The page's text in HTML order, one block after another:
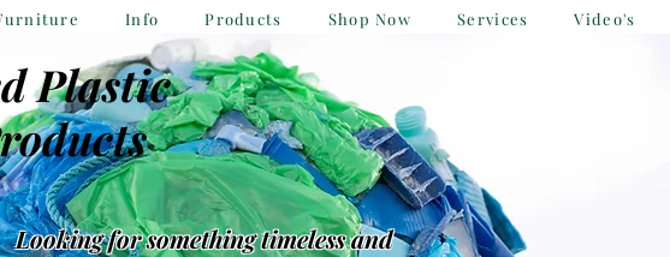
Info Products Shop Now Services Video's
Plastic
Looking for something timeless and